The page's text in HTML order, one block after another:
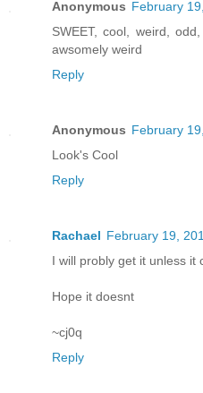
Anonymous February
SWEET, cool, weird,
awsomely weird
Reply
Anonymous February
Look's Cool
Reply
Rachael February 19,
I will probly get it unless it
Hope it doesnt
~cj0q
Reply